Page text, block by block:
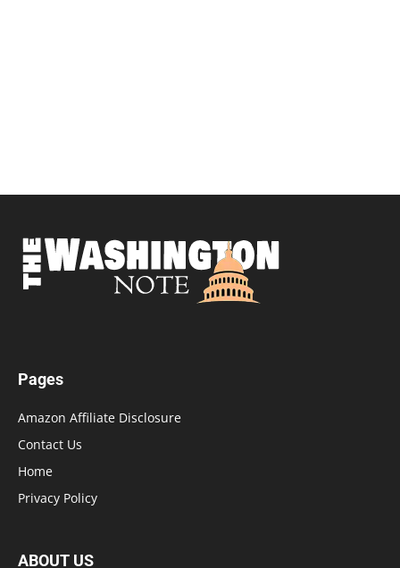
Pages
Amazon Affiliate Disclosure
Contact Us
Home
Privacy Policy
ABOUT US